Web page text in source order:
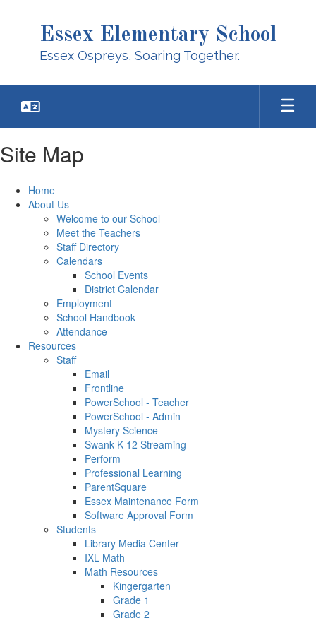
Essex Elementary School
Essex Ospreys, Soaring Together.
Site Map
Home
About Us
Welcome to our School
Meet the Teachers
Staff Directory
Calendars
School Events
District Calendar
Employment
School Handbook
Attendance
Resources
Staff
Email
Frontline
PowerSchool - Teacher
PowerSchool - Admin
Mystery Science
Swank K-12 Streaming
Perform
Professional Learning
ParentSquare
Essex Maintenance Form
Software Approval Form
Students
Library Media Center
IXL Math
Math Resources
Kingergarten
Grade 1
Grade 2